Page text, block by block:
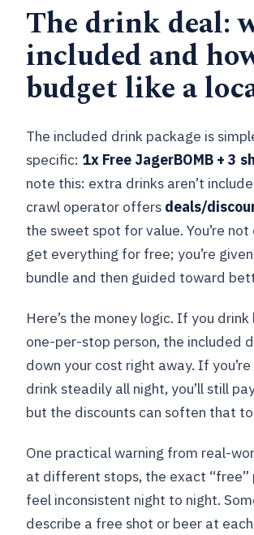
The drink deal:
included and
budget like a
The included drink package is
specific: 1x Free JagerBOMB + 3
note this: extra drinks aren’t
crawl operator offers deals/
the sweet spot for value. You’re
get everything for free; you’re
bundle and then guided toward
Here’s the money logic. If you
one-per-stop person, the included
down your cost right away. If
drink steadily all night, you’ll still
but the discounts can soften that
One practical warning from real-
at different stops, the exact “free”
feel inconsistent night to night.
describe a free shot or beer at